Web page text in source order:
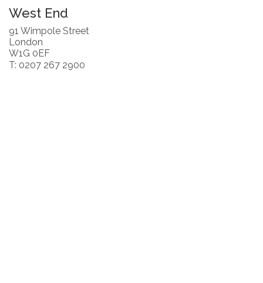
West End
91 Wimpole Street
London
W1G 0EF
T: 0207 267 2900